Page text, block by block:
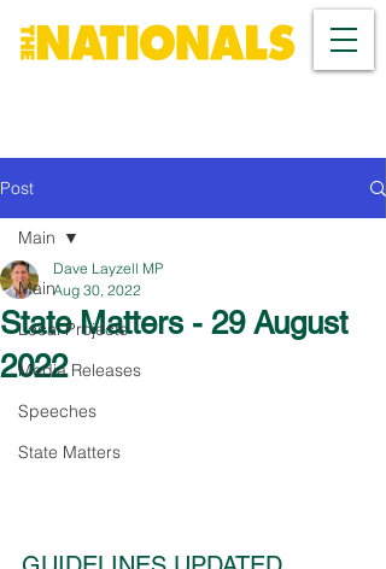
Post
Main
Local Projects
Media Releases
Speeches
State Matters
Main
State Matters - 29 August
2022
Dave Layzell MP
Aug 30, 2022